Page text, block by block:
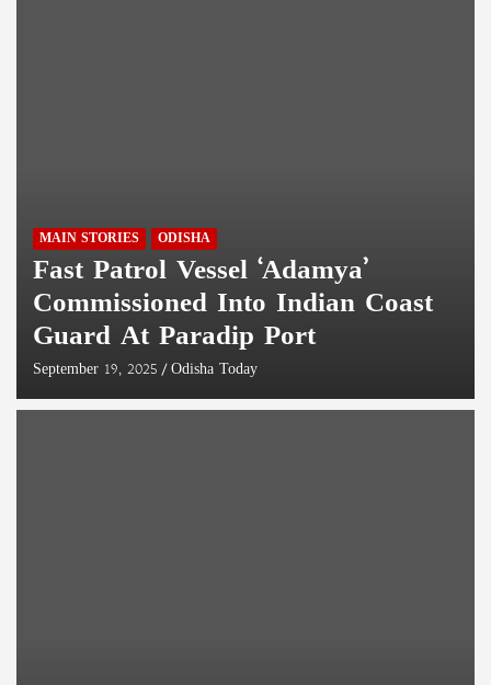
MAIN STORIES ODISHA
Fast Patrol Vessel ‘Adamya’
Commissioned Into Indian Coast
Guard At Paradip Port
September 19, 2025 Odisha Today